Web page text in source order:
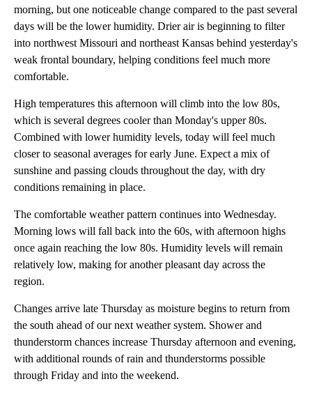
morning, but one noticeable change compared to the past several
days will be the lower humidity. Drier air is beginning to filter
into northwest Missouri and northeast Kansas behind yesterday's
weak frontal boundary, helping conditions feel much more
comfortable.
High temperatures this afternoon will climb into the low 80s,
which is several degrees cooler than Monday's upper 80s.
Combined with lower humidity levels, today will feel much
closer to seasonal averages for early June. Expect a mix of
sunshine and passing clouds throughout the day, with dry
conditions remaining in place.
The comfortable weather pattern continues into Wednesday.
Morning lows will fall back into the 60s, with afternoon highs
once again reaching the low 80s. Humidity levels will remain
relatively low, making for another pleasant day across the
region.
Changes arrive late Thursday as moisture begins to return from
the south ahead of our next weather system. Shower and
thunderstorm chances increase Thursday afternoon and evening,
with additional rounds of rain and thunderstorms possible
through Friday and into the weekend.